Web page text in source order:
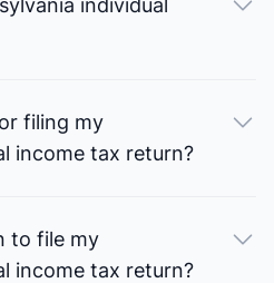
individual
filing my
income tax return?
to file my
income tax return?